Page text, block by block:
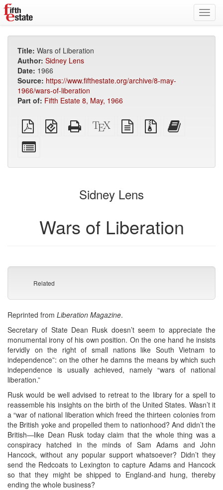
Title: Wars of Liberation
Author: Sidney Lens
Date: 1966
Source: https://www.fifthestate.org/archive/8-may-
1966/wars-of-liberation
Part of: Fifth Estate 8, May, 1966
Plain
PDF
EPUB
(for
Standalone
HTML
XeLaTeX
source
plain
text
Source
files
bookbuilder
for
Sidney Lens
Wars of Liberation
Related
Reprinted from Liberation Magazine.
Secretary of State Dean Rusk doesn’t seem to appreciate the
monumental irony of his own position. On the one hand he insists
fervidly on the right of small nations like South Vietnam to
independence”: on the other he damns the means by which such
independence is usually achieved, namely “wars of national
liberation.”
Rusk would be well advised to retreat to the library for a spell to
reassemble his insights on the birth of the United States. Wasn’t it
a “war of national liberation which freed the thirteen colonies from
the British yoke and propelled them to nationhood? And didn’t the
British—like Dean Rusk today claim that the whole thing was a
conspiracy hatched in the minds of Sam Adams and John
Hancock, without any popular support whatsoever? Didn’t they
send the Redcoats to Lexington to capture Adams and Hancock
so that they might be shipped to England-and hung, thereby
ending the whole business?